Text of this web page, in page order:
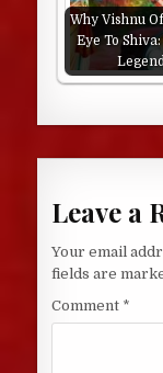
Why Vishnu
Eye To
Leave a
Your email
fields are
Comment *